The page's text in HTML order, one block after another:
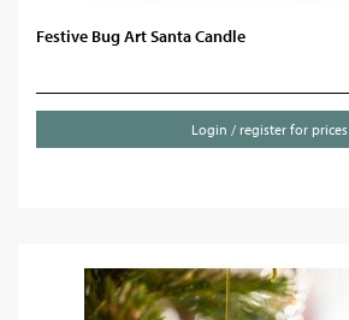
Festive Bug Art Santa Candle
Login / register for prices